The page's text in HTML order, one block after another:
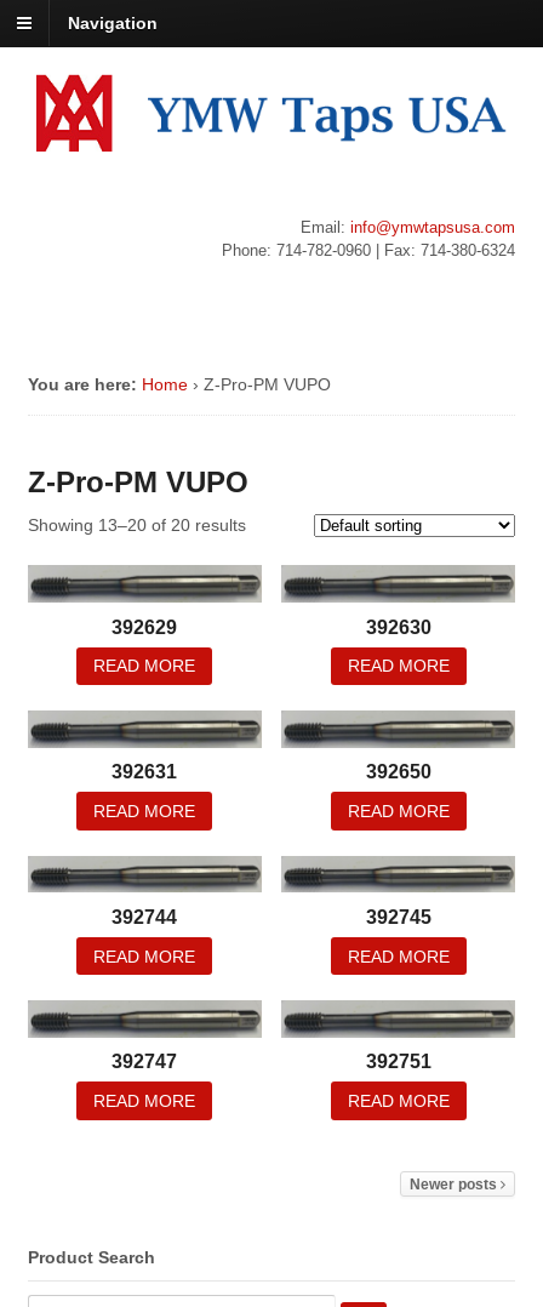
Navigation
Email:info@ymwtapsusa.com
Phone: 714-782-0960 | Fax: 714-380-6324
You are here: Home › Z-Pro-PM VUPO
Z-Pro-PM VUPO
Showing 13–20 of 20 results
392629
READ MORE
392630
READ MORE
392631
READ MORE
392650
READ MORE
392744
READ MORE
392745
READ MORE
392747
READ MORE
392751
READ MORE
Newer posts
Product Search